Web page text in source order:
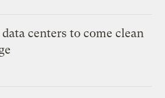
centers to come clean